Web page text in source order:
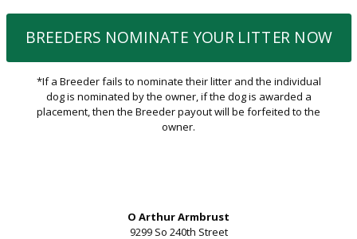
BREEDERS NOMINATE YOUR LITTER NOW
*If a Breeder fails to nominate their litter and the individual
dog is nominated by the owner, if the dog is awarded a
placement, then the Breeder payout will be forfeited to the
owner.
O Arthur Armbrust
9299 So 240th Street